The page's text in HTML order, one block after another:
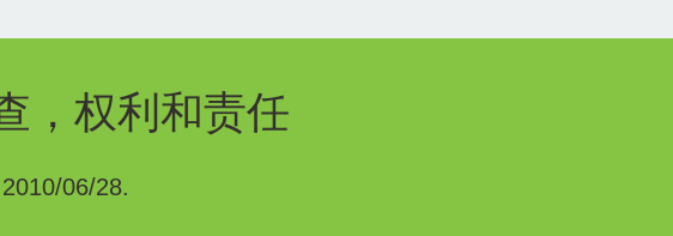
，权利和责任
06/28.